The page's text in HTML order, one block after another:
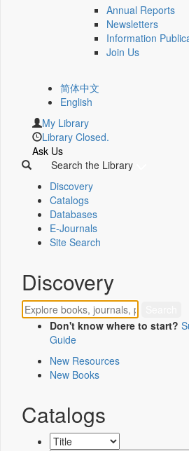
Annual Reports
Newsletters
Information
Join Us
简体中文
English
My Library
Library Closed.
Ask Us
Search the Library
Discovery
Catalogs
Databases
E-Journals
Site Search
Discovery
Don't know where to start?
Guide
New Resources
New Books
Catalogs